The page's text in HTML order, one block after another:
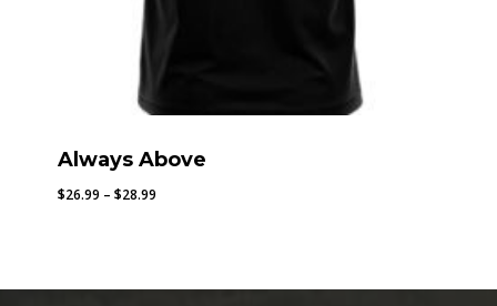
Always Above
$26.99 – $28.99Price
$28.99